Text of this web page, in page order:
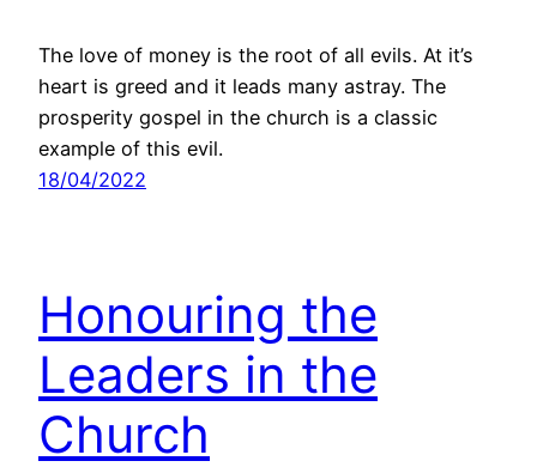
The love of money is the root of all evils. At it’s
heart is greed and it leads many astray. The
prosperity gospel in the church is a classic
example of this evil.
18/04/2022
Honouring the
Leaders in the
Church